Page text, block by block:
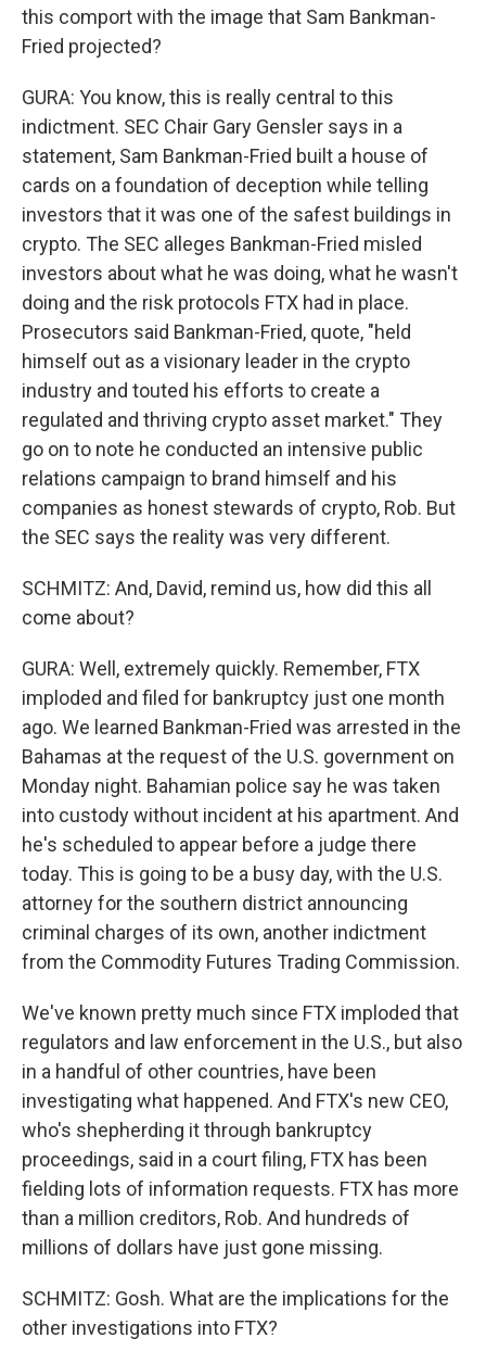
this comport with the image that Sam Bankman-
Fried projected?
GURA: You know, this is really central to this
indictment. SEC Chair Gary Gensler says in a
statement, Sam Bankman-Fried built a house of
cards on a foundation of deception while telling
investors that it was one of the safest buildings in
crypto. The SEC alleges Bankman-Fried misled
investors about what he was doing, what he wasn't
doing and the risk protocols FTX had in place.
Prosecutors said Bankman-Fried, quote, "held
himself out as a visionary leader in the crypto
industry and touted his efforts to create a
regulated and thriving crypto asset market." They
go on to note he conducted an intensive public
relations campaign to brand himself and his
companies as honest stewards of crypto, Rob. But
the SEC says the reality was very different.
SCHMITZ: And, David, remind us, how did this all
come about?
GURA: Well, extremely quickly. Remember, FTX
imploded and filed for bankruptcy just one month
ago. We learned Bankman-Fried was arrested in the
Bahamas at the request of the U.S. government on
Monday night. Bahamian police say he was taken
into custody without incident at his apartment. And
he's scheduled to appear before a judge there
today. This is going to be a busy day, with the U.S.
attorney for the southern district announcing
criminal charges of its own, another indictment
from the Commodity Futures Trading Commission.
We've known pretty much since FTX imploded that
regulators and law enforcement in the U.S., but also
in a handful of other countries, have been
investigating what happened. And FTX's new CEO,
who's shepherding it through bankruptcy
proceedings, said in a court filing, FTX has been
fielding lots of information requests. FTX has more
than a million creditors, Rob. And hundreds of
millions of dollars have just gone missing.
SCHMITZ: Gosh. What are the implications for the
other investigations into FTX?